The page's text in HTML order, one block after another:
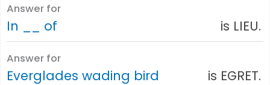
Answer for
In __ of is LIEU.
Answer for
Everglades wading bird is EGRET.